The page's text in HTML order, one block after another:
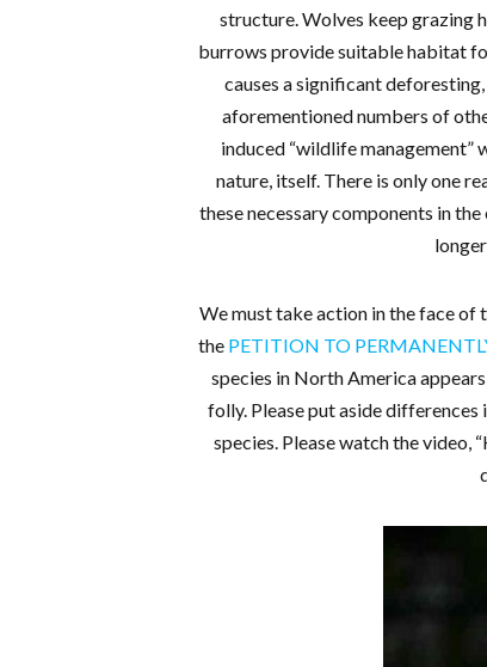
structure. Wolves keep grazing
burrows provide suitable habitat
causes a significant
aforementioned numbers of
induced “wildlife management”
nature, itself. There is only one
these necessary components in
We must take action in the face of
the PETITION TO
species in North America
folly. Please put aside
species. Please watch the video,